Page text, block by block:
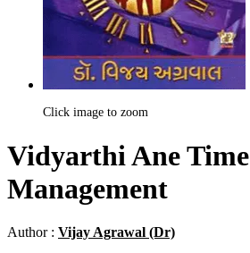
Click image to zoom
Vidyarthi Ane Time
Management
Author : Vijay Agrawal (Dr)